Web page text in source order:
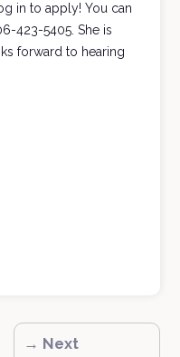
in to apply! You can
423-5405. She is
forward to hearing
→ Next